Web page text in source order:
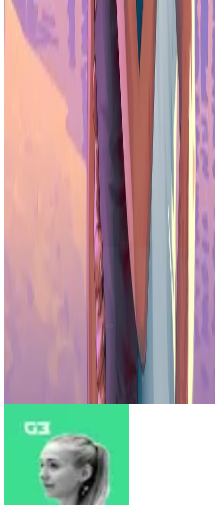
Yes. With a QHD resolution and up to 180Hz refresh rate, the Z3FC
is well suited for fast-paced gaming on laptops, handheld PCs, and
consoles, offering smoother motion than standard portable monitors.
Can the Arzopa Z3FC run at 180Hz?
It supports up to 180Hz when connected to compatible devices over
HDMI or USB-C and when the source hardware can output high
refresh rates at QHD.
Does the Arzopa Z3FC work with consoles?
Yes. The mini HDMI input allows connection to consoles, PCs, and
other devices. Resolution and refresh rate will depend on the
Is the Arzopa Z3FC powered by USB-C?
Yes. It supports USB-C power delivery, allowing a single cable to
handle both display and power with compatible laptops and
Is the Arzopa Z3FC good for travel gaming setups?
Its lightweight aluminum build, integrated kickstand, and single-
cable USB-C setup make it well suited for portable gaming, hotel
play, and mobile workstations.
Does the Arzopa Z3FC support HDR?
It supports HDR10, providing basic dynamic range improvements,
though it does not match the performance of full-size HDR gaming